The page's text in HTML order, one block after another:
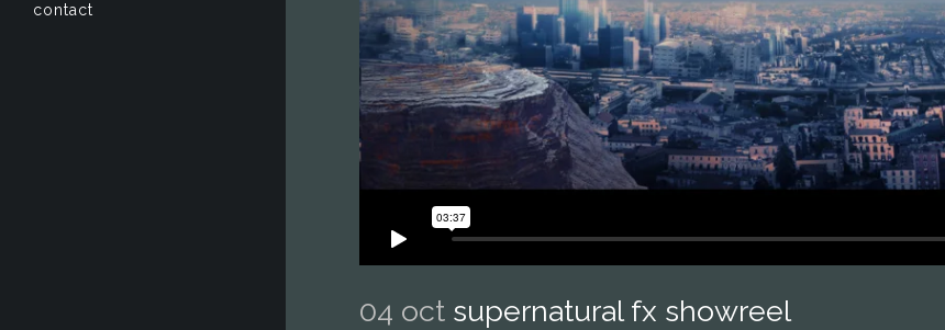
contact
04 oct supernatural fx showreel